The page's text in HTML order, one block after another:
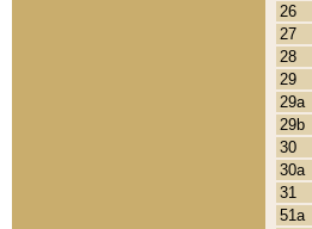
26
27
28
29
29a
29b
30
30a
31
51a